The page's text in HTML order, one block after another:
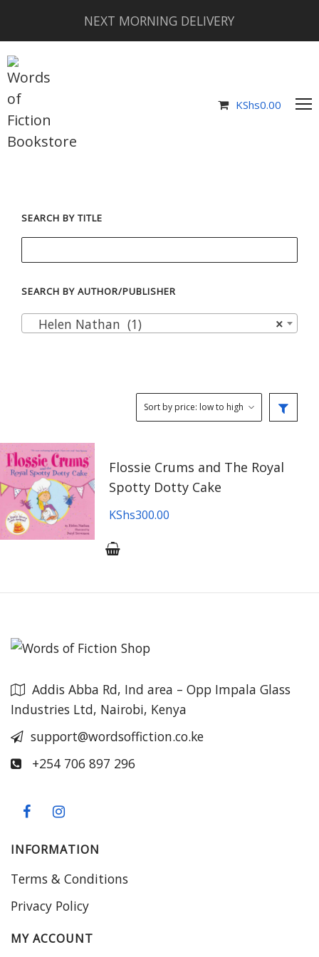
NEXT MORNING DELIVERY
KShs0.00
SEARCH BY TITLE
SEARCH BY AUTHOR/PUBLISHER
×
Helen Nathan (1)
Flossie Crums and The Royal
Spotty Dotty Cake
KShs300.00
Addis Abba Rd, Ind area – Opp Impala Glass
Industries Ltd, Nairobi, Kenya
support@wordsoffiction.co.ke
+254 706 897 296
INFORMATION
Terms & Conditions
Privacy Policy
MY ACCOUNT